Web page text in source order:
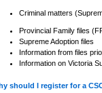
Criminal matters
Provincial Family files
Supreme Adoption files
Information from files
Information on Victoria
should I register for a